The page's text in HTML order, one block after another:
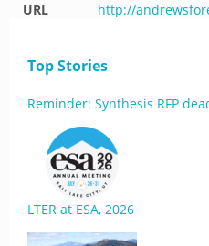
URL
http://
Top Stories
Reminder: Synthesis RFP
LTER at ESA, 2026